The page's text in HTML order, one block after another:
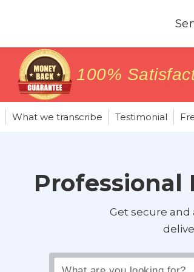
100%
price match
100%
price match
What we transcribe Testimonial
Professional
Get secure